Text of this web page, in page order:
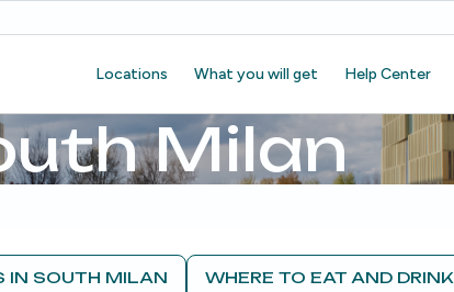
Locations What you will get Help Center
Milan
IN SOUTH MILAN WHERE TO EAT AND DRINK